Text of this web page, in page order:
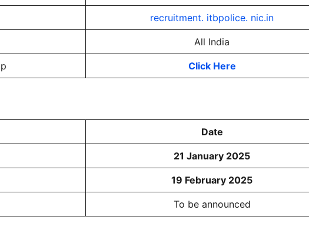
recruitment. itbpolice. nic.in
All India
Click Here
Date
21 January 2025
19 February 2025
To be announced